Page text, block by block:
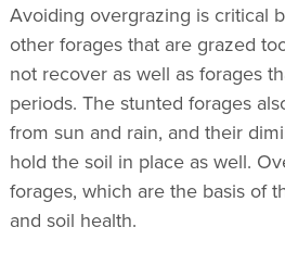
Avoiding overgrazing is critical
other forages that are grazed
not recover as well as forages
periods. The stunted forages
from sun and rain, and their
hold the soil in place as well.
forages, which are the basis of
and soil health.